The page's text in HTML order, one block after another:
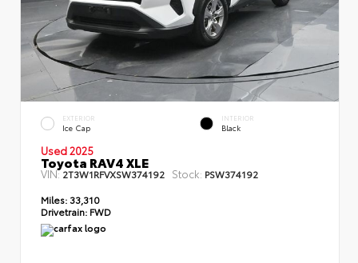
EXTERIOR
Ice Cap
INTERIOR
Black
Used 2025
Toyota RAV4 XLE
VIN:2T3W1RFVXSW374192 Stock: PSW374192
Miles: 33,310
Drivetrain: FWD